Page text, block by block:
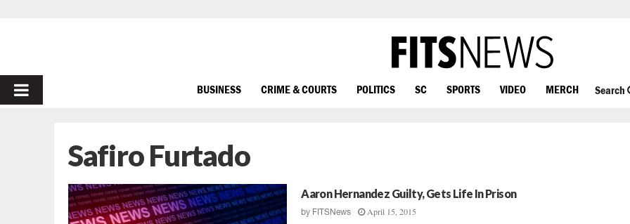
PRIMARY
BUSINESS CRIME & COURTS POLITICS SC SPORTS VIDEO MERCH Search
Safiro Furtado
Aaron Hernandez Guilty, Gets Life In Prison
by FITSNews April 15, 2015